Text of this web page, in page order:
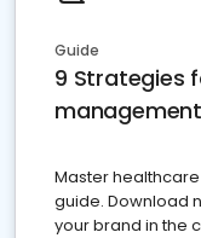
Guide
9 Strategies
management
Master
guide. Download
your brand in the